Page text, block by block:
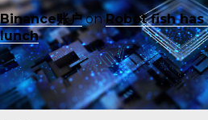
Binance账户onRobot fish
lunch